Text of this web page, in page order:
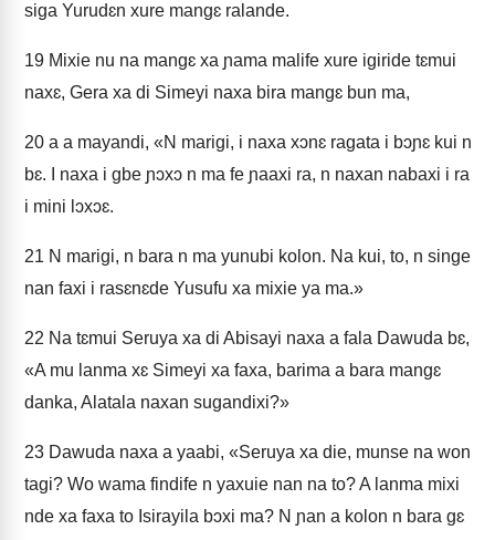
siga Yurudɛn xure mangɛ ralande.
19 Mixie nu na mangɛ xa ɲama malife xure igiride tɛmui
naxɛ, Gera xa di Simeyi naxa bira mangɛ bun ma,
20 a a mayandi, «N marigi, i naxa xɔnɛ ragata i bɔɲɛ kui n
bɛ. I naxa i gbe ɲɔxɔ n ma fe ɲaaxi ra, n naxan nabaxi i ra
i mini lɔxɔɛ.
21 N marigi, n bara n ma yunubi kolon. Na kui, to, n singe
nan faxi i rasɛnɛde Yusufu xa mixie ya ma.»
22 Na tɛmui Seruya xa di Abisayi naxa a fala Dawuda bɛ,
«A mu lanma xɛ Simeyi xa faxa, barima a bara mangɛ
danka, Alatala naxan sugandixi?»
23 Dawuda naxa a yaabi, «Seruya xa die, munse na won
tagi? Wo wama findife n yaxuie nan na to? A lanma mixi
nde xa faxa to Isirayila bɔxi ma? N ɲan a kolon n bara gɛ